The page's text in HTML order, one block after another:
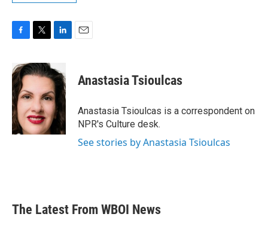
c
e
b
o
o
k
i
t
e
r
n
k
e
d
I
n
Anastasia Tsioulcas
Anastasia Tsioulcas is a correspondent on
NPR's Culture desk.
See stories by Anastasia Tsioulcas
The Latest From WBOI News